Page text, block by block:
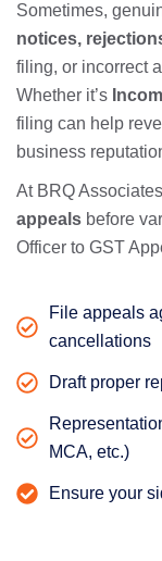
Sometimes,
notices,
filing, or incorrect
Whether it’s
filing can help
business
At BRQ
appeals before
Officer to GST
File appeals
cancellations
Draft proper
MCA, etc.)
Ensure your